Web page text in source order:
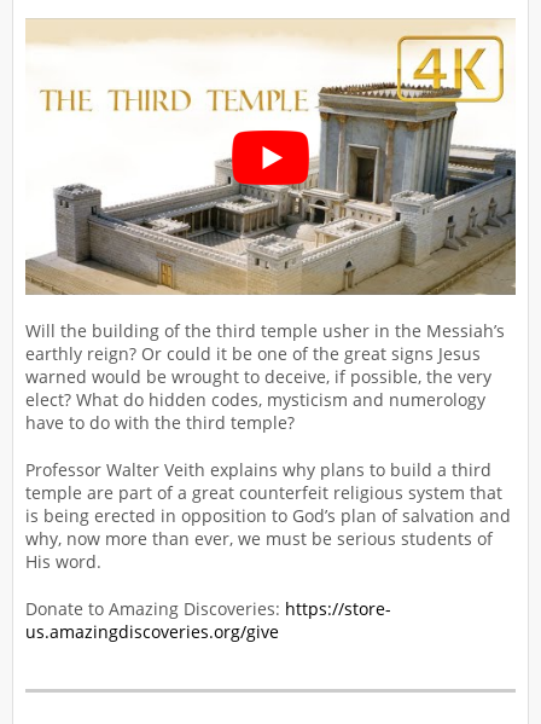
Will the building of the third temple usher in the Messiah’s
earthly reign? Or could it be one of the great signs Jesus
warned would be wrought to deceive, if possible, the very
elect? What do hidden codes, mysticism and numerology
have to do with the third temple?
Professor Walter Veith explains why plans to build a third
temple are part of a great counterfeit religious system that
is being erected in opposition to God’s plan of salvation and
why, now more than ever, we must be serious students of
His word.
Donate to Amazing Discoveries: https://store-
us.amazingdiscoveries.org/give